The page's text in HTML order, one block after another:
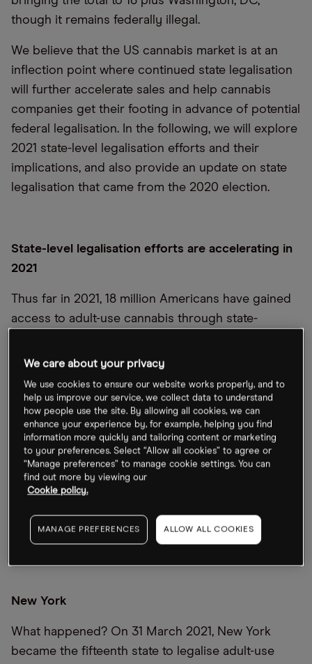
though it remains federally illegal.
We believe that the US cannabis market is at an
inflection point where continued state legalisation
will further accelerate sales and help cannabis
companies get their footing in advance of potential
federal legalisation. In the following, we will explore
2021 state-level legalisation efforts and their
implications, and also provide an update on state
legalisation that came from the 2020 election.
State-level legalisation efforts are accelerating in
2021
Thus far in 2021, 18 million Americans have gained
access to adult-use cannabis through state-
Mexico. Adult-use sales could roughly total more
than $7bn across these states as their respective
markets mature (approximation of below forecasts,
see sources).
18MILLION
New York
What happened? On 31 March 2021, New York
became the fifteenth state to legalise adult-use
We care about your privacy
We use cookies to ensure our website works properly, and to
help us improve our service, we collect data to understand
how people use the site. By allowing all cookies, we can
enhance your experience by, for example, helping you find
information more quickly and tailoring content or marketing
to your preferences. Select “Allow all cookies” to agree or
“Manage preferences” to manage cookie settings. You can
find out more by viewing our
Cookie policy.
MANAGE PREFERENCES ALLOW ALL COOKIES